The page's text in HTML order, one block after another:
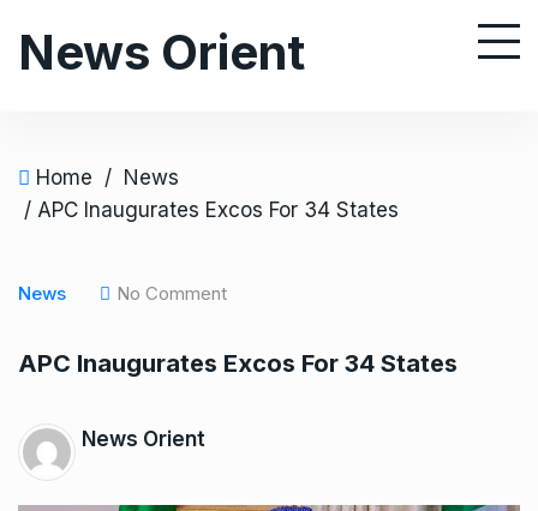
News Orient
Home / News
/ APC Inaugurates Excos For 34 States
News No Comment
APC Inaugurates Excos For 34 States
News Orient